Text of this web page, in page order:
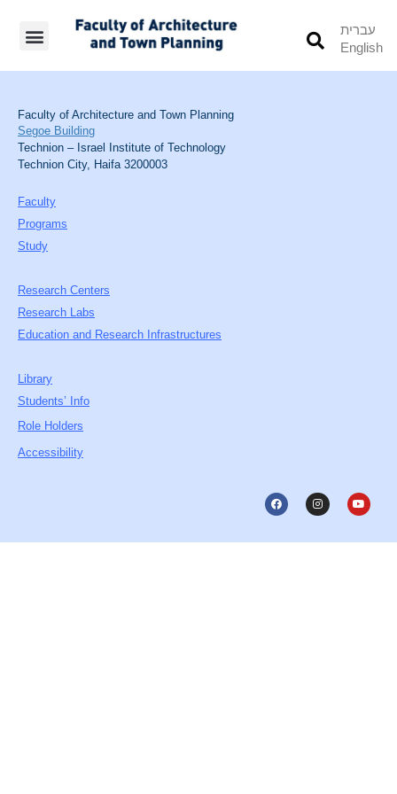
עברית
English
Faculty of Architecture and Town Planning
Segoe Building
Technion – Israel Institute of Technology
Technion City, Haifa 3200003
Faculty
Programs
Study
Research Centers
Research Labs
Education and Research Infrastructures
Library
Students’ Info
Role Holders
Accessibility